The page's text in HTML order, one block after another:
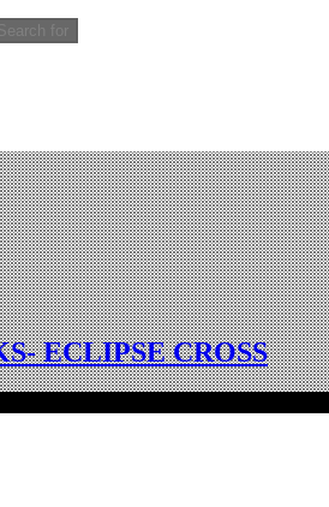
Search for
ECLIPSE CROSS
SUV has received the Good Design